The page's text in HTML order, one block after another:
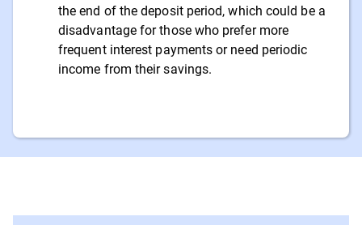
the end of the deposit period, which could be a
disadvantage for those who prefer more
frequent interest payments or need periodic
income from their savings.